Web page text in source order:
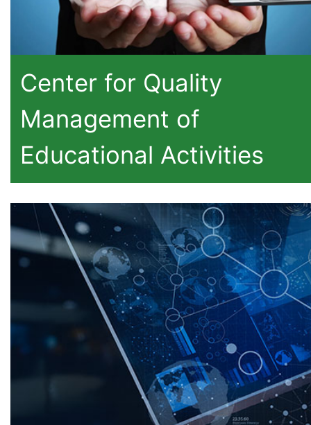
Center for Quality
Management of
Educational Activities